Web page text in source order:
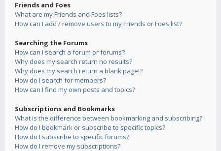
Friends and Foes
What are my Friends and Foes lists?
How can I add / remove users to my Friends or Foes list?
Searching the Forums
How can I search a forum or forums?
Why does my search return no results?
Why does my search return a blank page!?
How do I search for members?
How can I find my own posts and topics?
Subscriptions and Bookmarks
What is the difference between bookmarking and subscribing?
How do I bookmark or subscribe to specific topics?
How do I subscribe to specific forums?
How do I remove my subscriptions?